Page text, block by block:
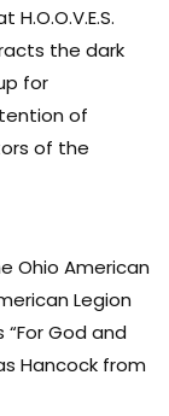
the dark
for
of
of the
Ohio American
Legion
God and
Hancock from